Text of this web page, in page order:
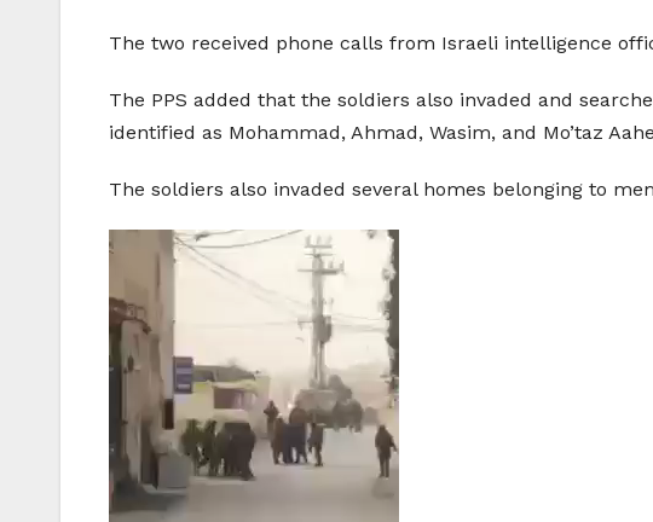
The two received phone calls from Israeli intelligence
The PPS added that the soldiers also invaded and
identified as Mohammad, Ahmad, Wasim, and Mo’taz
The soldiers also invaded several homes belonging to